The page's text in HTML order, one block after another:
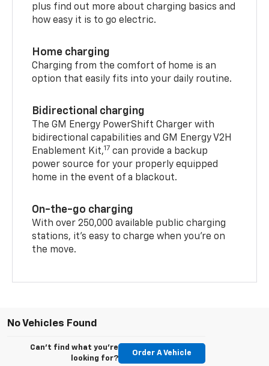
plus find out more about charging basics and
how easy it is to go electric.
Home charging
Charging from the comfort of home is an
option that easily fits into your daily routine.
Bidirectional charging
The GM Energy PowerShift Charger with
bidirectional capabilities and GM Energy V2H
Enablement Kit,17 can provide a backup
power source for your properly equipped
home in the event of a blackout.
On-the-go charging
With over 250,000 available public charging
stations, it's easy to charge when you're on
the move.
No Vehicles Found
Can't find what you're
looking for?
Order A Vehicle